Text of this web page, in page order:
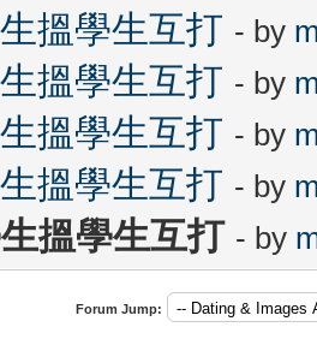
搵學生互打 - by
搵學生互打 - by
搵學生互打 - by
搵學生互打 - by
搵學生互打 - by
Forum Jump: